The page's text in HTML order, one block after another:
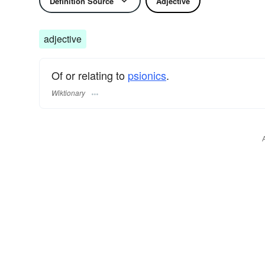
adjective
Of or relating to psionics.
Wiktionary